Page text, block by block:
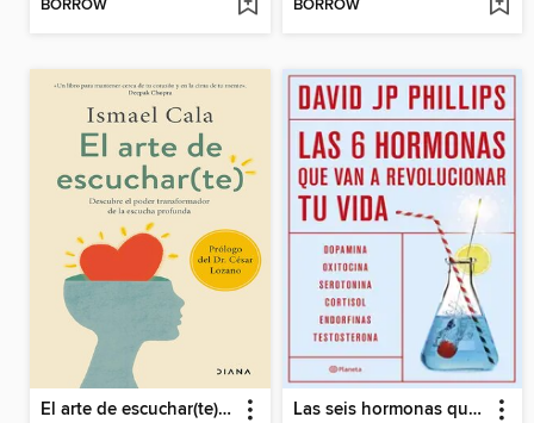
BORROW BORROW
El arte de escuchar(te) (Edición mexicana) Las seis hormonas que van a revolucionar tu vida